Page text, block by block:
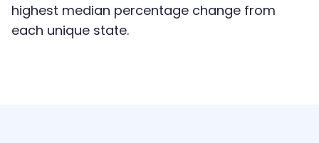
highest median percentage change from
each unique state.